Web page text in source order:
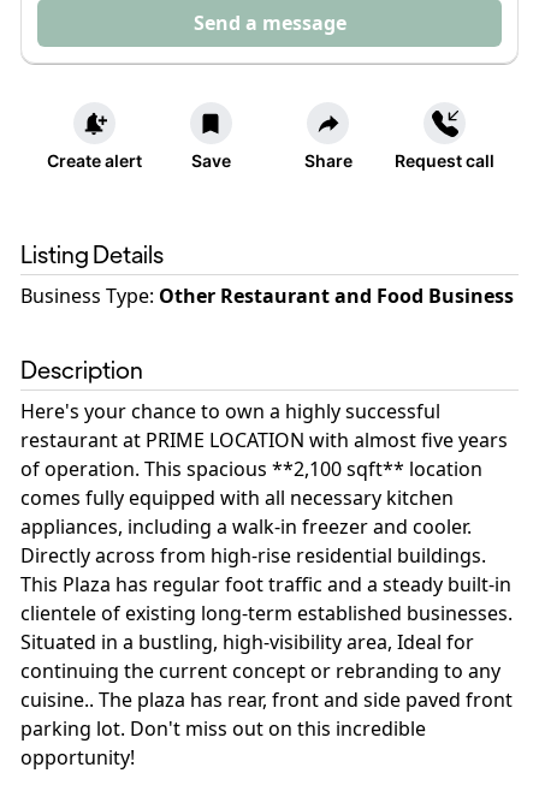
Send a message
Create alert Save Share Request call
Listing Details
Business Type: Other Restaurant and Food Business
Description
Here's your chance to own a highly successful
restaurant at PRIME LOCATION with almost five years
of operation. This spacious **2,100 sqft** location
comes fully equipped with all necessary kitchen
appliances, including a walk-in freezer and cooler.
Directly across from high-rise residential buildings.
This Plaza has regular foot traffic and a steady built-in
clientele of existing long-term established businesses.
Situated in a bustling, high-visibility area, Ideal for
continuing the current concept or rebranding to any
cuisine.. The plaza has rear, front and side paved front
parking lot. Don't miss out on this incredible
opportunity!